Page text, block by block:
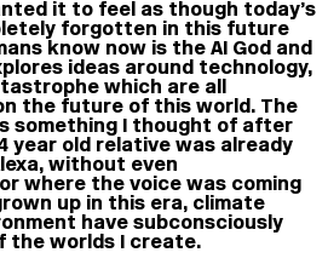
it to feel as though today’s
forgotten in this future
know now is the AI God and
ideas around technology,
which are all
the future of this world. The
something I thought of after
year old relative was already
without even
where the voice was coming
up in this era, climate
have subconsciously
the worlds I create.